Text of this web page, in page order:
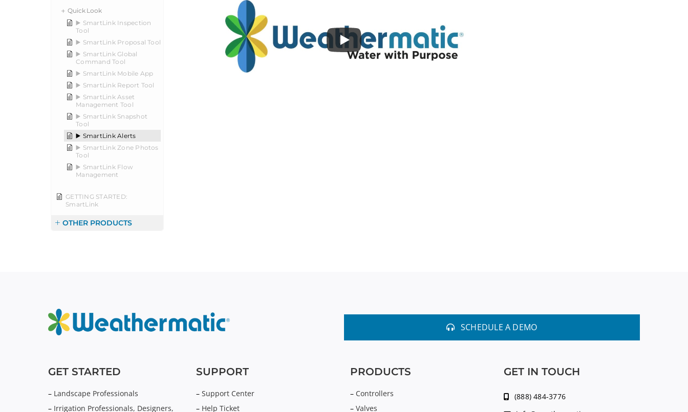
Quick Look
▶️ SmartLink Inspection
Tool
▶️ SmartLink Proposal Tool
▶️ SmartLink Global
Command Tool
▶️ SmartLink Mobile App
▶️ SmartLink Report Tool
▶️ SmartLink Asset
Management Tool
▶️ SmartLink Snapshot
Tool
▶️ SmartLink Alerts
▶️ SmartLink Zone Photos
Tool
▶️ SmartLink Flow
Management
GETTING STARTED:
SmartLink
OTHER PRODUCTS
SCHEDULE A DEMO
GET STARTED
– Landscape Professionals
– Irrigation Professionals, Designers,
SUPPORT
–Support Center
– Help Ticket
PRODUCTS
– Controllers
– Valves
GET IN TOUCH
(888) 484-3776